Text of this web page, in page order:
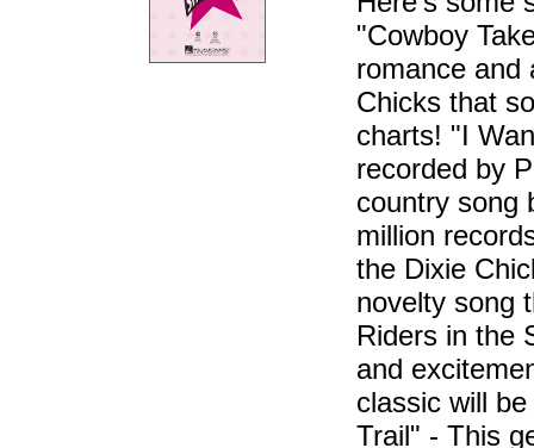
"Cowboy
romance and
Chicks that
charts! "I
recorded by
country song
million
the Dixie
novelty song
Riders in the
and
classic will
Trail" - This